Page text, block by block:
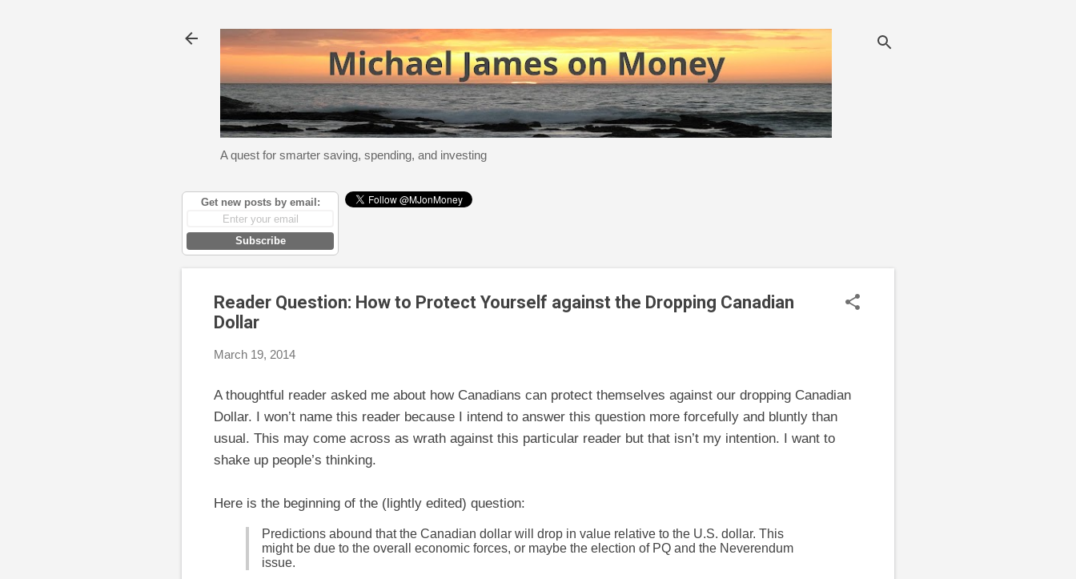
A quest for smarter saving, spending, and investing
Get new posts by email:
Subscribe
Reader Question: How to Protect Yourself against the Dropping Canadian
Dollar
March 19, 2014
A thoughtful reader asked me about how Canadians can protect themselves against our dropping Canadian
Dollar. I won’t name this reader because I intend to answer this question more forcefully and bluntly than
usual. This may come across as wrath against this particular reader but that isn’t my intention. I want to
shake up people’s thinking.
Here is the beginning of the (lightly edited) question:
Predictions abound that the Canadian dollar will drop in value relative to the U.S. dollar. This
might be due to the overall economic forces, or maybe the election of PQ and the Neverendum
issue.